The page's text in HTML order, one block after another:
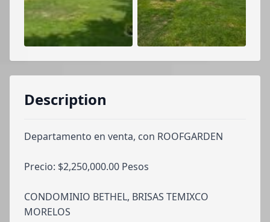
Description
Departamento en venta, con ROOFGARDEN
Precio: $2,250,000.00 Pesos
CONDOMINIO BETHEL, BRISAS TEMIXCO
MORELOS